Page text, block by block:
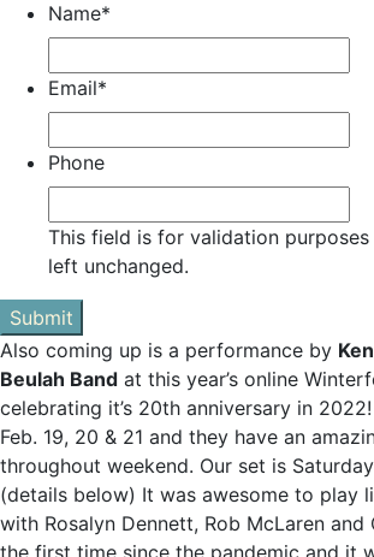
Name*
Email*
Phone
This field is for validation
left unchanged.
Also coming up is a performance by
Beulah Band at this year’s online
celebrating it’s 20th anniversary in
Feb. 19, 20 & 21 and they have an
throughout weekend. Our set is
(details below) It was awesome to play
with Rosalyn Dennett, Rob McLaren